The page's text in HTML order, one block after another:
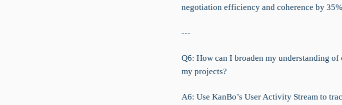
negotiation efficiency and coherence by
---
Q6: How can I broaden my understanding
my projects?
A6: Use KanBo’s User Activity Stream to